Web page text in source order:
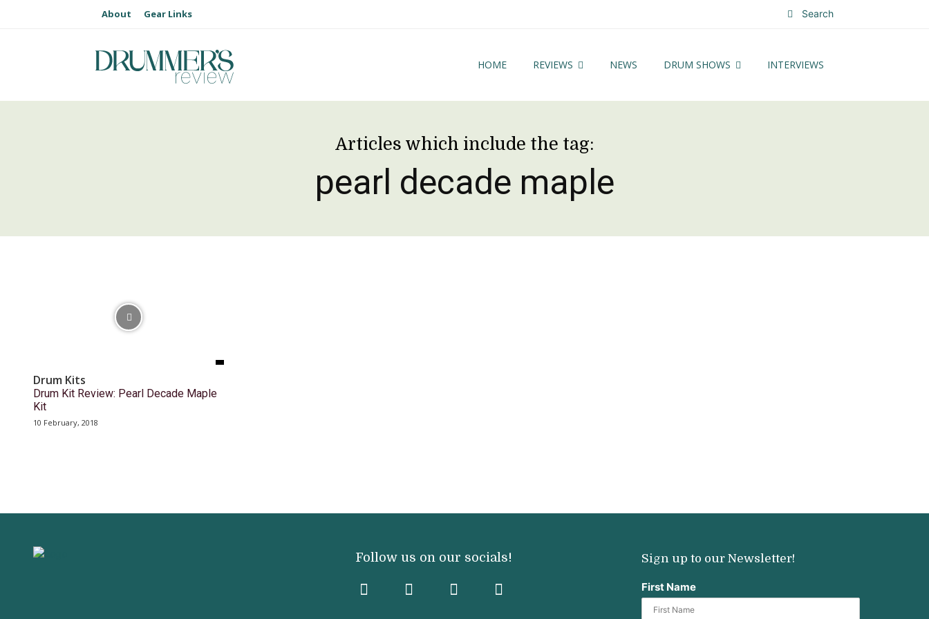
About Gear Links Search
HOME REVIEWS NEWS DRUM SHOWS INTERVIEWS
Articles which include the tag:
pearl decade maple
Drum Kits
Drum Kit Review: Pearl Decade Maple
Kit
10 February, 2018
Follow us on our socials! Sign up to our Newsletter!
First Name